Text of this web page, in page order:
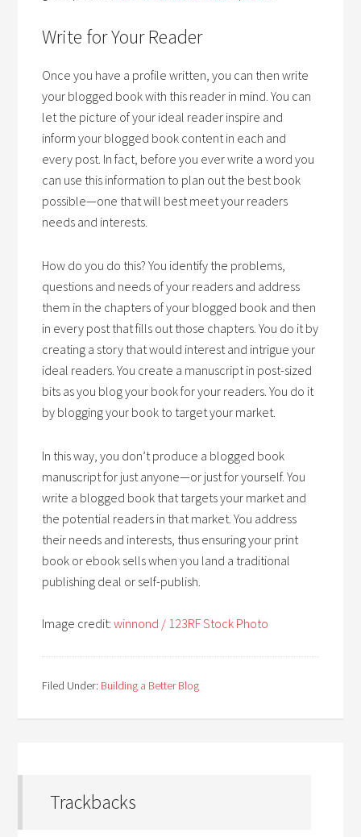
Write for Your Reader
Once you have a profile written, you can then write
your blogged book with this reader in mind. You can
let the picture of your ideal reader inspire and
inform your blogged book content in each and
every post. In fact, before you ever write a word you
can use this information to plan out the best book
possible—one that will best meet your readers
needs and interests.
How do you do this? You identify the problems,
questions and needs of your readers and address
them in the chapters of your blogged book and then
in every post that fills out those chapters. You do it by
creating a story that would interest and intrigue your
ideal readers. You create a manuscript in post-sized
bits as you blog your book for your readers. You do it
by blogging your book to target your market.
In this way, you don’t produce a blogged book
manuscript for just anyone—or just for yourself. You
write a blogged book that targets your market and
the potential readers in that market. You address
their needs and interests, thus ensuring your print
book or ebook sells when you land a traditional
publishing deal or self-publish.
Image credit:winnond / 123RF Stock Photo
Filed Under: Building a Better Blog
Trackbacks